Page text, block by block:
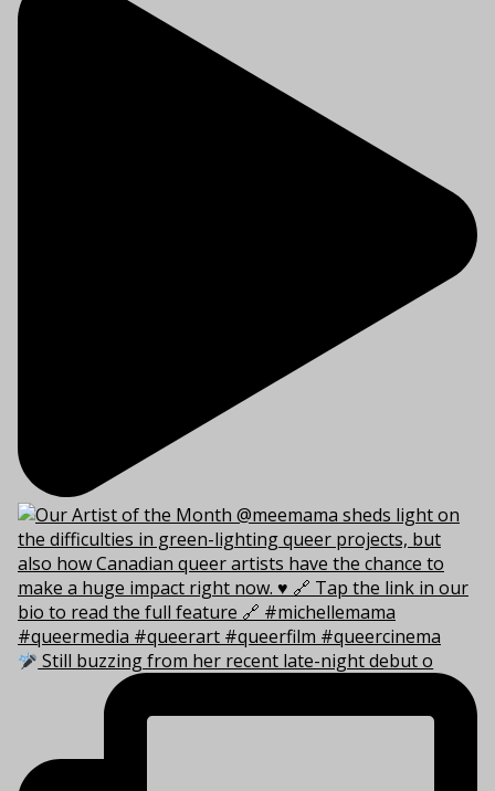
Still buzzing from her recent late-night debut o